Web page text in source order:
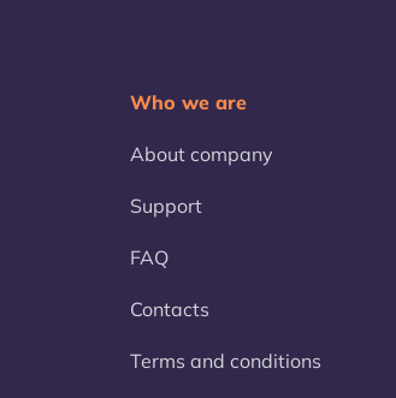
Who we are
About company
Support
FAQ
Contacts
Terms and conditions